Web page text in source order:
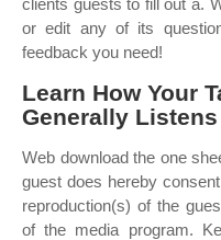
clients guests to fill out a.
or edit any of its
feedback you need!
Learn How Your
Generally
Web download the one
guest does hereby
reproduction(s) of the
of the media program.